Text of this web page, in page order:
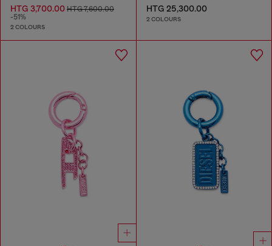
HTG 3,700.00 HTG 7,600.00
-51%
2 COLOURS
HTG 25,300.00
2 COLOURS